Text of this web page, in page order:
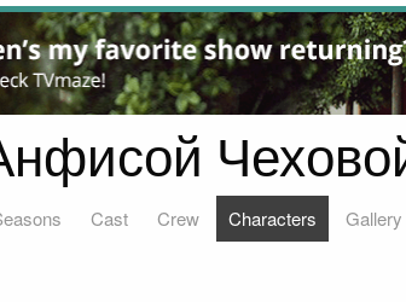
Cast Crew Characters Gallery